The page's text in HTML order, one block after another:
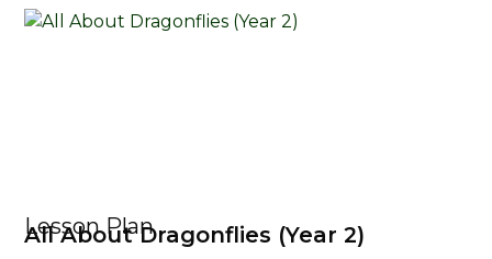
Lesson Plan
All About Dragonflies (Year 2)